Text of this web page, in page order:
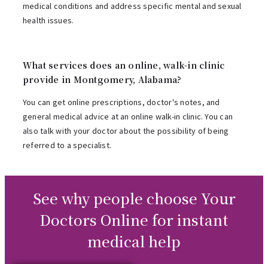
medical conditions and address specific mental and sexual
health issues.
What services does an online, walk-in clinic
provide in Montgomery, Alabama?
You can get online prescriptions, doctor's notes, and
general medical advice at an online walk-in clinic. You can
also talk with your doctor about the possibility of being
referred to a specialist.
See why people choose Your
Doctors Online for instant
medical help